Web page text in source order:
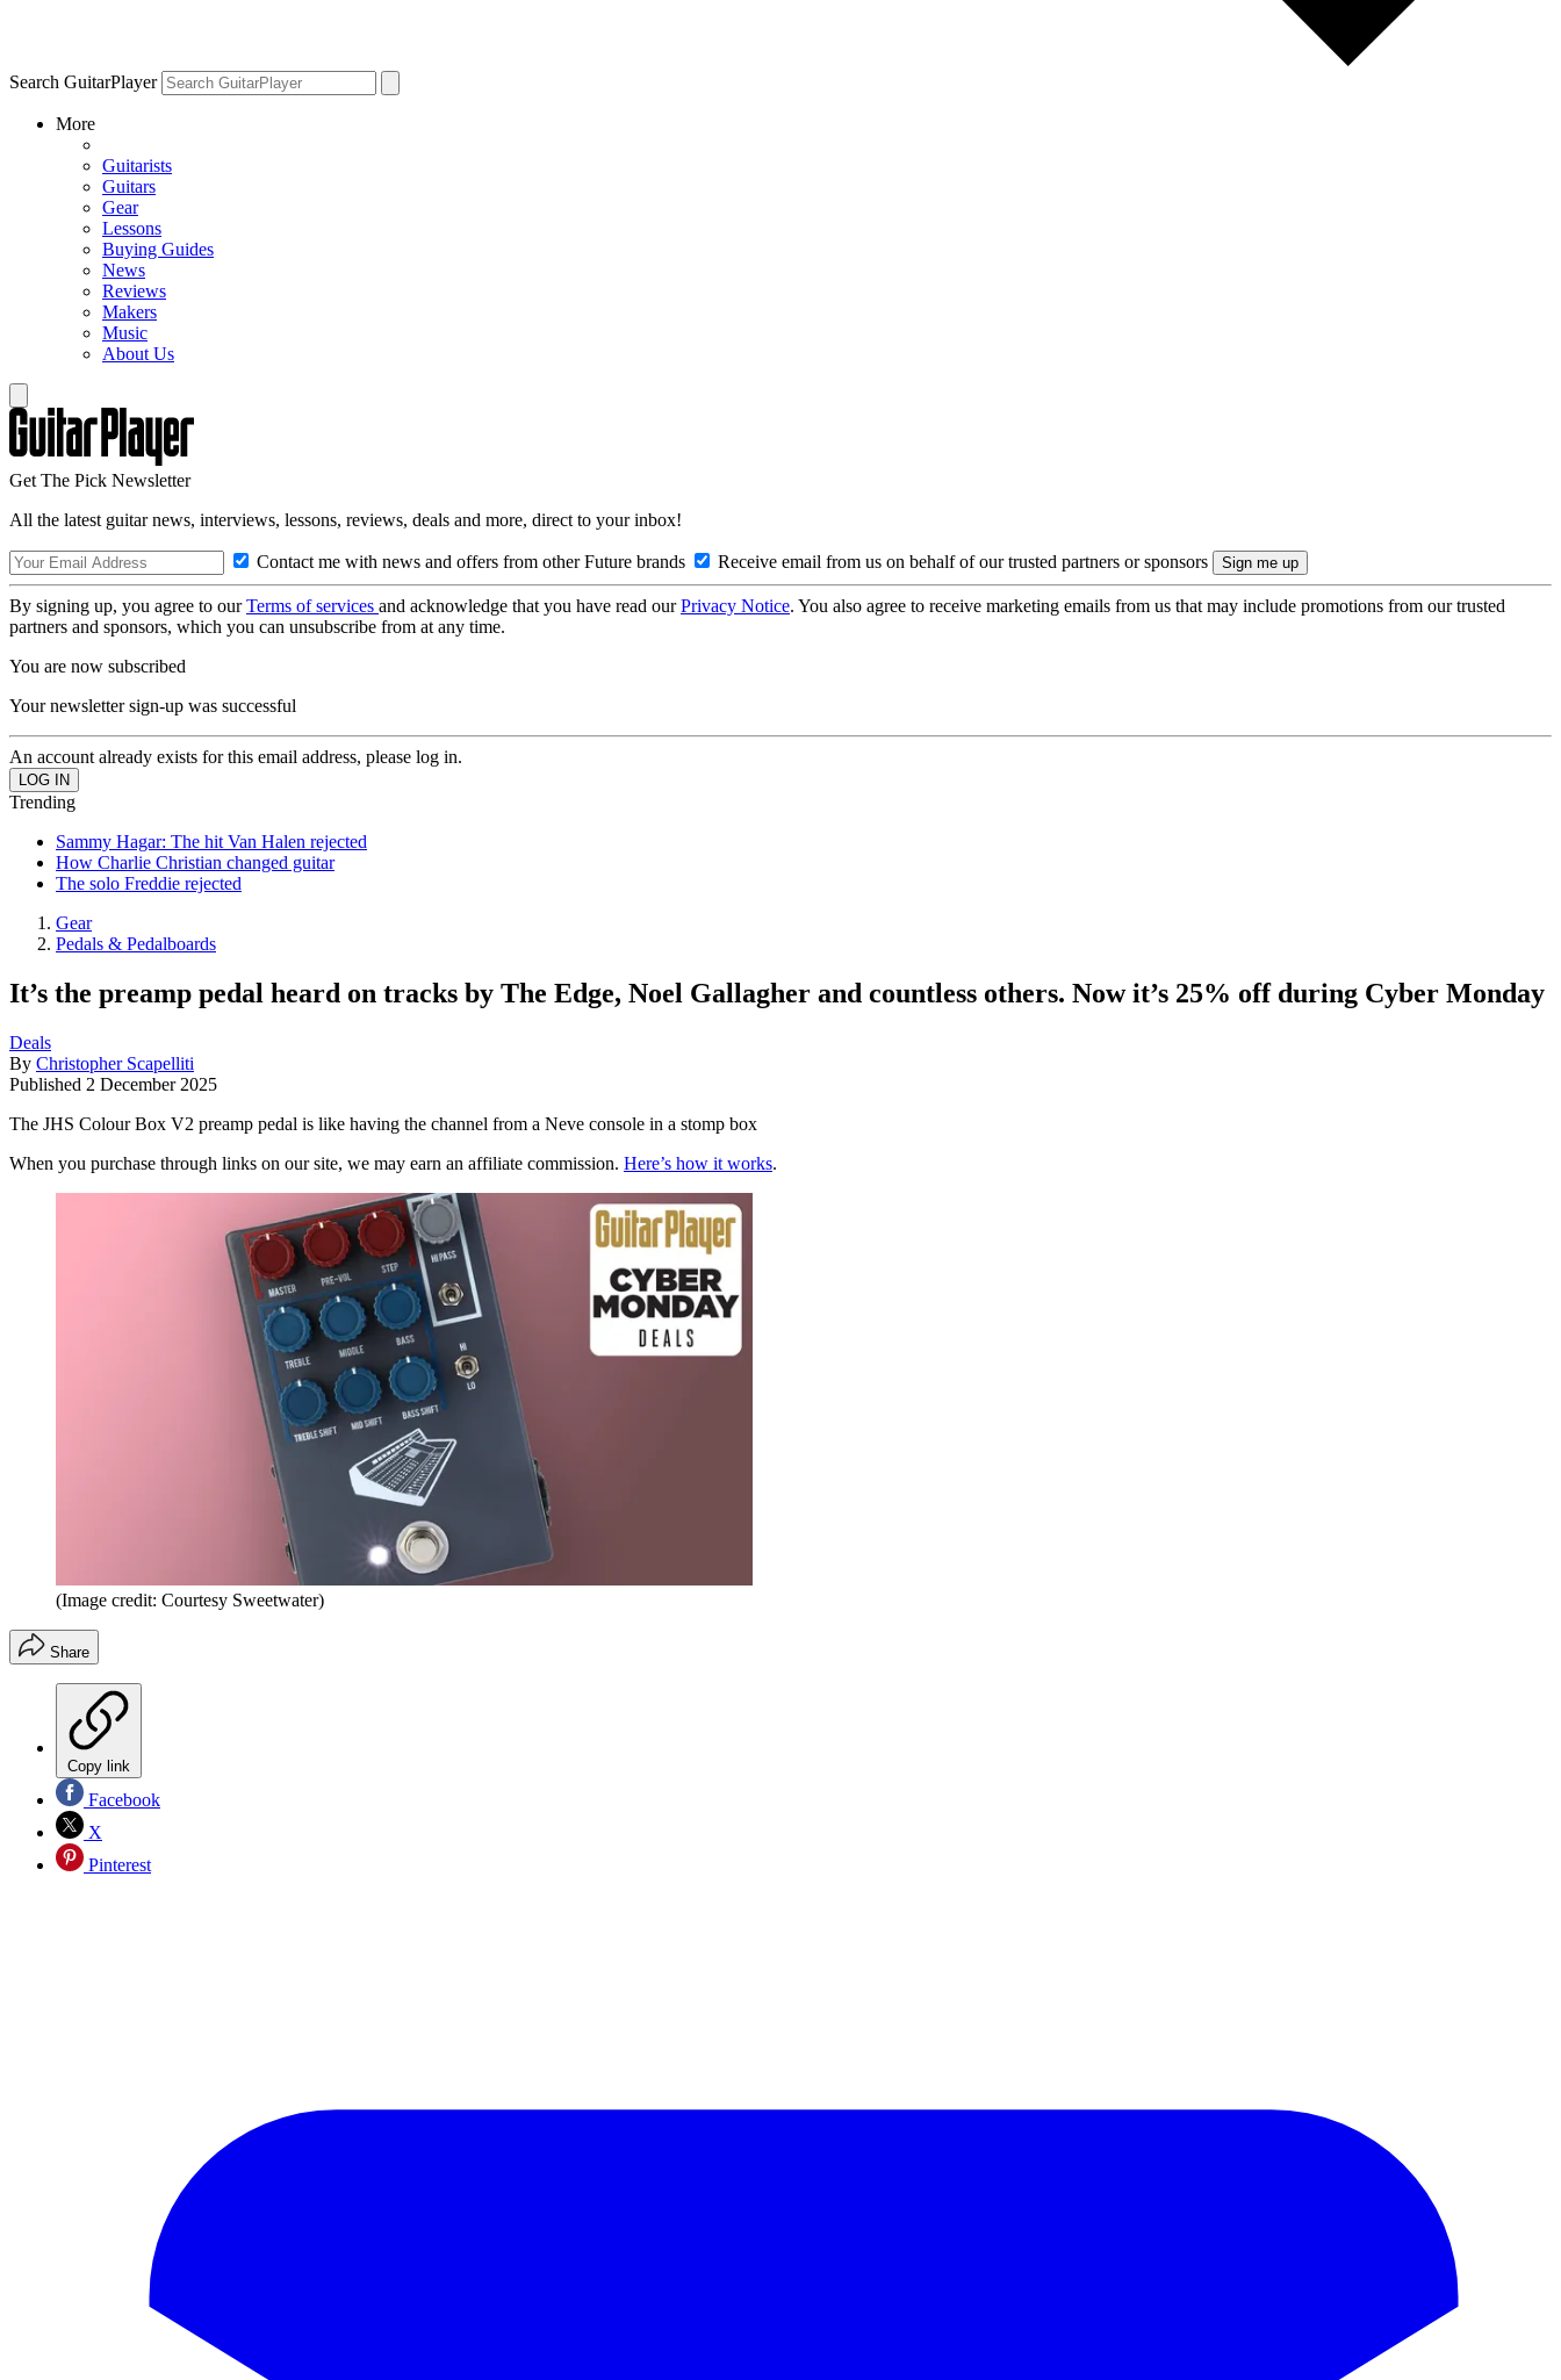
Search GuitarPlayer
More
Guitarists
Guitars
Gear
Lessons
Buying Guides
News
Reviews
Makers
Music
About Us
Get The Pick Newsletter
All the latest guitar news, interviews, lessons, reviews, deals and more, direct to your inbox!
Contact me with news and offers from other Future brands Receive email from us on behalf of our trusted partners or sponsors
By signing up, you agree to ourTerms of services and acknowledge that you have read ourPrivacy Notice. You also agree to receive marketing emails from us that may include promotions from our trusted
partners and sponsors, which you can unsubscribe from at any time.
You are now subscribed
Your newsletter sign-up was successful
An account already exists for this email address, please log in.
Trending
Sammy Hagar: The hit Van Halen rejected
How Charlie Christian changed guitar
The solo Freddie rejected
Gear
Pedals & Pedalboards
It’s the preamp pedal heard on tracks by The Edge, Noel Gallagher and countless others. Now it’s 25% off during Cyber Monday
Deals
By Christopher Scapelliti
Published 2 December 2025
The JHS Colour Box V2 preamp pedal is like having the channel from a Neve console in a stomp box
When you purchase through links on our site, we may earn an affiliate commission. Here’s how it works.
(Image credit: Courtesy Sweetwater)
Share
Copy link
Facebook
X
Pinterest